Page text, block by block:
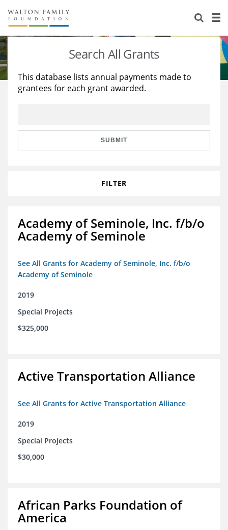
About Us
Staff
Reports & Financials
Stories
Education
Learning
Search All Grants
This database lists annual payments made to
grantees for each grant awarded.
SUBMIT
FILTER
Academy of Seminole, Inc. f/b/o
Academy of Seminole
See All Grants for Academy of Seminole, Inc. f/b/o
Academy of Seminole
2019
Special Projects
$325,000
Active Transportation Alliance
See All Grants for Active Transportation Alliance
2019
Special Projects
$30,000
African Parks Foundation of
America